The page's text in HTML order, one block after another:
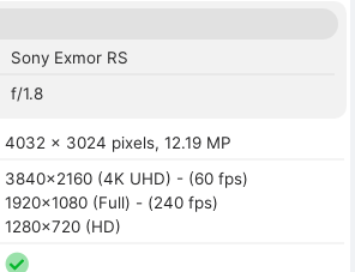
Sony Exmor RS
f/1.8
4032 x 3024 pixels, 12.19 MP
3840x2160 (4K UHD) - (60 fps)
1920x1080 (Full) - (240 fps)
1280x720 (HD)